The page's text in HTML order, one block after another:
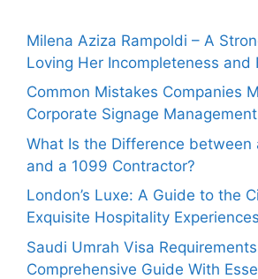
Milena Aziza Rampoldi – A
Loving Her Incompleteness and
Common Mistakes Companies
Corporate Signage Management
What Is the Difference between
and a 1099 Contractor?
London’s Luxe: A Guide to the
Exquisite Hospitality Experiences
Saudi Umrah Visa
Comprehensive Guide With